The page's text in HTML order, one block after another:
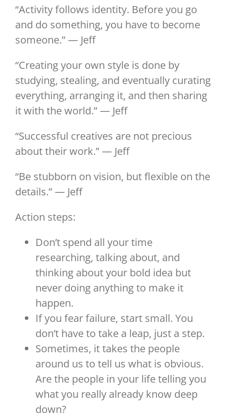
“Activity follows identity. Before you go
and do something, you have to become
someone.” — Jeff
“Creating your own style is done by
studying, stealing, and eventually curating
everything, arranging it, and then sharing
it with the world.” — Jeff
“Successful creatives are not precious
about their work.” — Jeff
“Be stubborn on vision, but flexible on the
details.” — Jeff
Action steps:
Don’t spend all your time
researching, talking about, and
thinking about your bold idea but
never doing anything to make it
happen.
If you fear failure, start small. You
don’t have to take a leap, just a step.
Sometimes, it takes the people
around us to tell us what is obvious.
Are the people in your life telling you
what you really already know deep
down?